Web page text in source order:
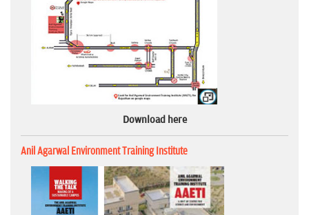
Download here
Anil Agarwal Environment Training Institute